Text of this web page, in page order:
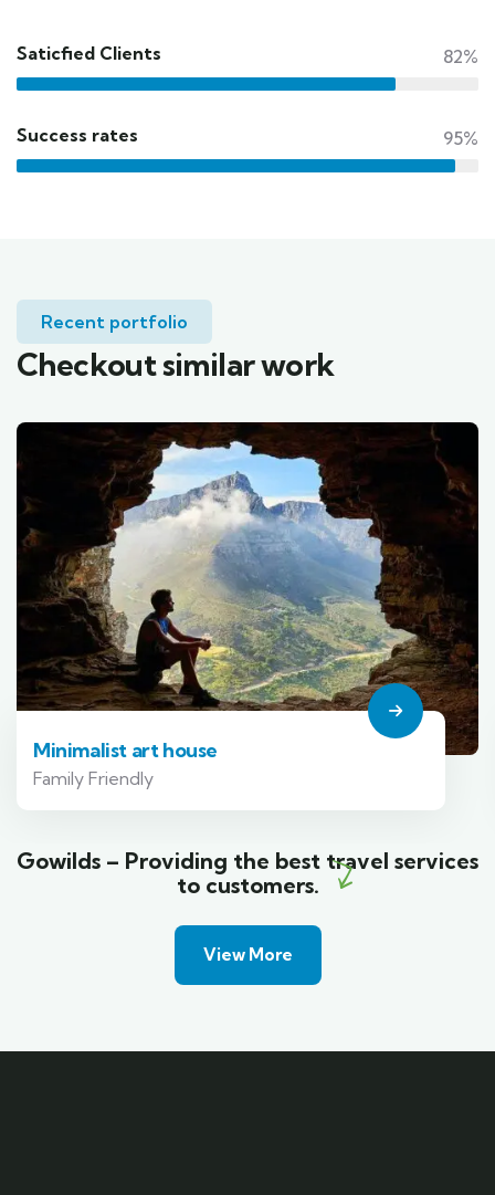
Saticfied Clients 82%
Success rates 95%
Recent portfolio
Checkout similar work
Minimalist art house
Family Friendly
Gowilds – Providing the best travel services
to customers.
View More